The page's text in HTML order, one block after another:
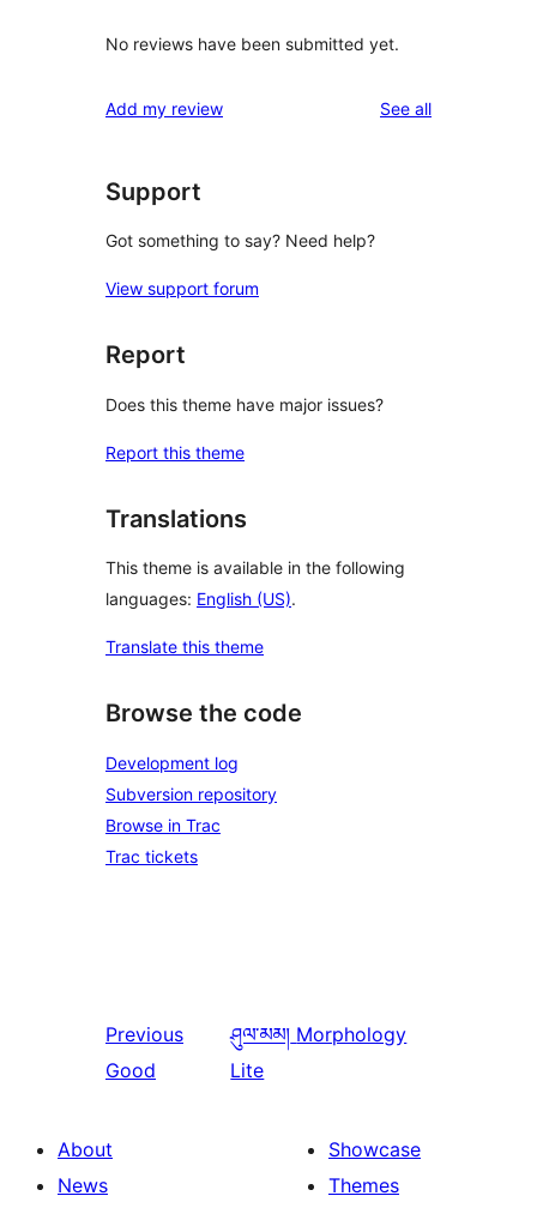
No reviews have been submitted yet.
Add my review See allreviews
Support
Got something to say? Need help?
View support forum
Report
Does this theme have major issues?
Report this theme
Translations
This theme is available in the following
languages: English (US).
Translate this theme
Browse the code
Development log
Subversion repository
Browse in Trac
Trac tickets
Previous
Good
ཤུལ་མམ། Morphology
Lite
About
News
Showcase
Themes